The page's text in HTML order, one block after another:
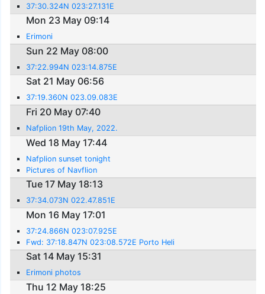
37:30.324N 023:27.131E
Mon 23 May 09:14
Erimoni
Sun 22 May 08:00
37:22.994N 023:14.875E
Sat 21 May 06:56
37:19.360N 023.09.083E
Fri 20 May 07:40
Nafplion 19th May, 2022.
Wed 18 May 17:44
Nafplion sunset tonight
Pictures of Navflion
Tue 17 May 18:13
37:34.073N 022.47.851E
Mon 16 May 17:01
37:24.866N 023:07.925E
Fwd: 37:18.847N 023:08.572E Porto Heli
Sat 14 May 15:31
Erimoni photos
Thu 12 May 18:25